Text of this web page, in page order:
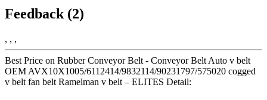
Feedback (2)
, , ,
Best Price on Rubber Conveyor Belt - Conveyor Belt Auto v belt
OEM AVX10X1005/6112414/9832114/90231797/575020 cogged
v belt fan belt Ramelman v belt – ELITES Detail: